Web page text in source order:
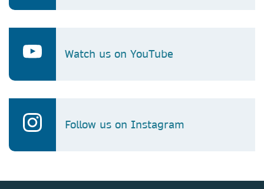
Watch us on YouTube
Follow us on Instagram